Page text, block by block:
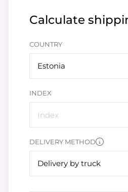
Calculate
COUNTRY
Estonia
INDEX
DELIVERY METHOD
Delivery by truck